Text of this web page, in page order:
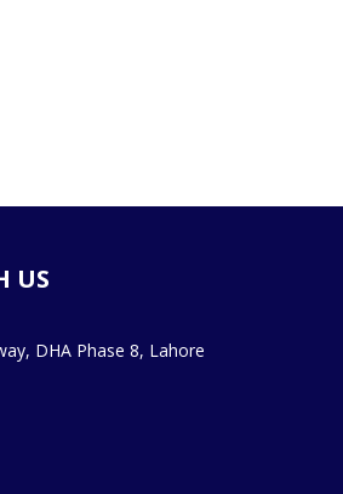
US
DHA Phase 8, Lahore